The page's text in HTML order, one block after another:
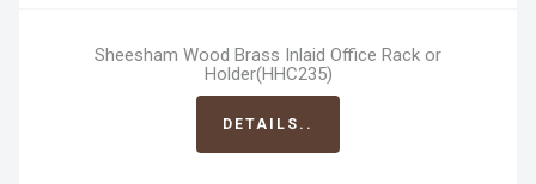
Sheesham Wood Brass Inlaid Office Rack or
Holder(HHC235)
DETAILS..